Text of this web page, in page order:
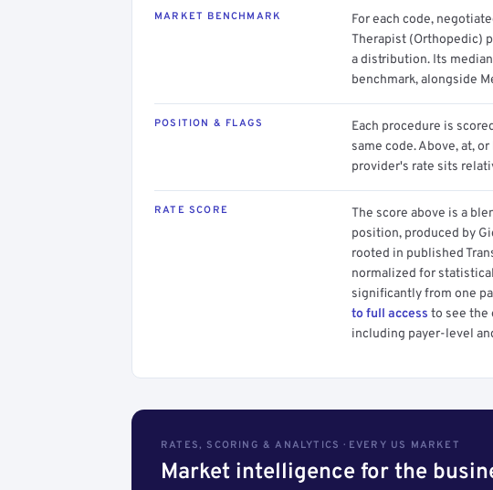
MARKET BENCHMARK
For each code,
Therapist (Orthopedic)
a distribution. Its
benchmark, alongside
POSITION & FLAGS
Each procedure is
same code. Above, at,
provider's rate sits
RATE SCORE
The score above is a
position, produced by
rooted in published
normalized for
significantly from one
to full access to see the
including payer-level
RATES, SCORING & ANALYTICS · EVERY US MARKET
Market intelligence for the